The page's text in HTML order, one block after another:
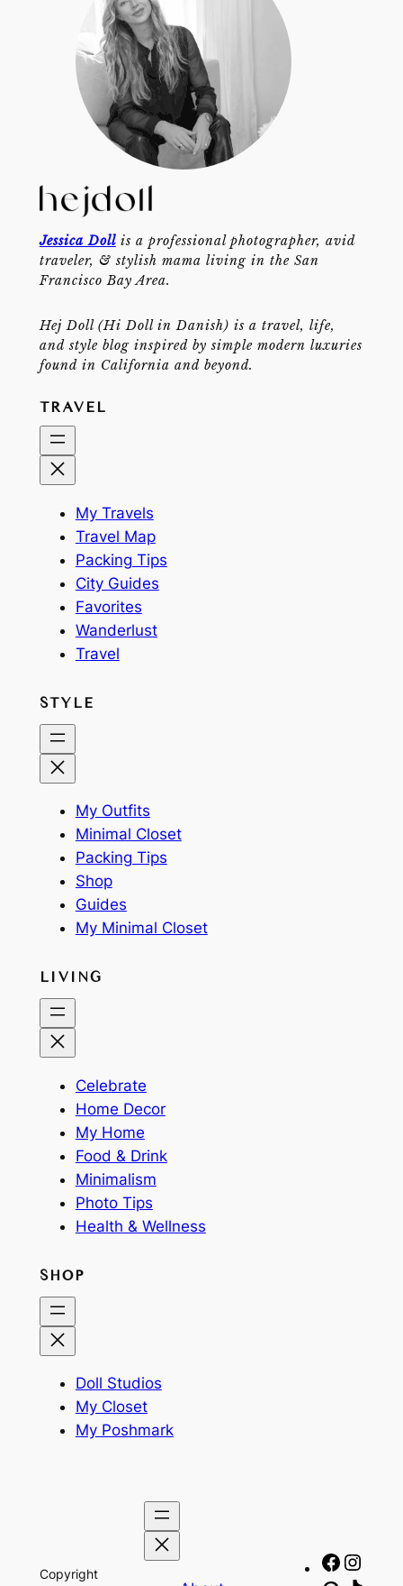
Jessica Dollis a professional photographer, avid
traveler, & stylish mama living in the San
Francisco Bay Area.
Hej Doll (Hi Doll in Danish) is a travel, life,
and style blog inspired by simple modern luxuries
found in California and beyond.
TRAVEL
My Travels
Travel Map
Packing Tips
City Guides
Favorites
Wanderlust
Travel
STYLE
My Outfits
Minimal Closet
Packing Tips
Shop
Guides
My Minimal Closet
LIVING
Celebrate
Home Decor
My Home
Food & Drink
Minimalism
Photo Tips
Health & Wellness
SHOP
Doll Studios
My Closet
My Poshmark
Copyright